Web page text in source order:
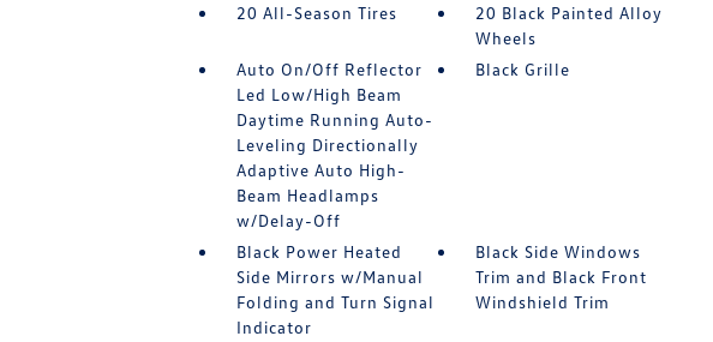
20 All-Season Tires
20 Black Painted Alloy
Wheels
Auto On/Off Reflector
Led Low/High Beam
Daytime Running Auto-
Leveling Directionally
Adaptive Auto High-
Beam Headlamps
w/Delay-Off
Black Grille
Black Power Heated
Side Mirrors w/Manual
Folding and Turn Signal
Indicator
Black Side Windows
Trim and Black Front
Windshield Trim